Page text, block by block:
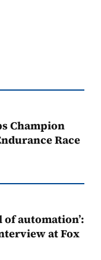
Champion
Race
of automation’:
at Fox